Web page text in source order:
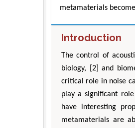
metamaterials
Introduction
The control of
biology, [2] and
critical role in noise
play a significant
have interesting
metamaterials are